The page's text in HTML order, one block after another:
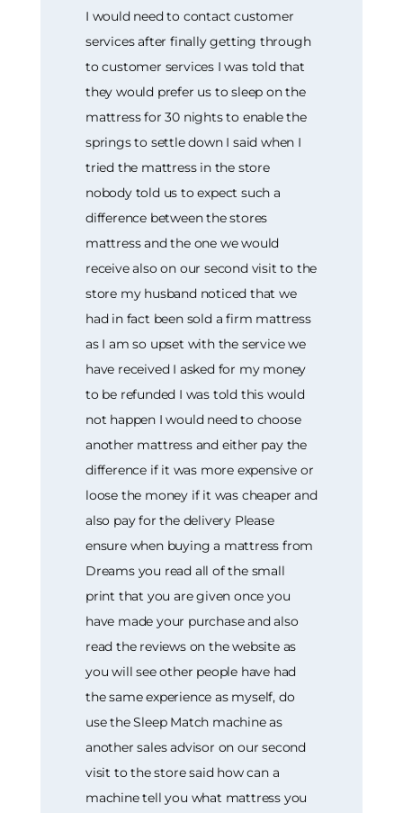
I would need to contact customer
services after finally getting through
to customer services I was told that
they would prefer us to sleep on the
mattress for 30 nights to enable the
springs to settle down I said when I
tried the mattress in the store
nobody told us to expect such a
difference between the stores
mattress and the one we would
receive also on our second visit to the
store my husband noticed that we
had in fact been sold a firm mattress
as I am so upset with the service we
have received I asked for my money
to be refunded I was told this would
not happen I would need to choose
another mattress and either pay the
difference if it was more expensive or
loose the money if it was cheaper and
also pay for the delivery Please
ensure when buying a mattress from
Dreams you read all of the small
print that you are given once you
have made your purchase and also
read the reviews on the website as
you will see other people have had
the same experience as myself, do
use the Sleep Match machine as
another sales advisor on our second
visit to the store said how can a
machine tell you what mattress you